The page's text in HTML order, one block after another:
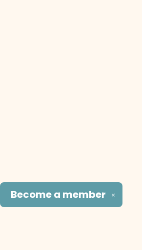
✕
Become a member